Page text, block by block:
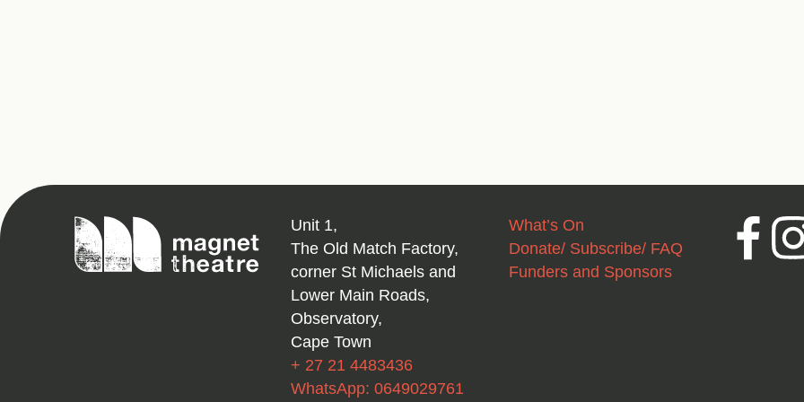
Magnet
Theatre
Unit 1,
The Old Match Factory,
corner St Michaels and
Lower Main Roads,
Observatory,
Cape Town
+ 27 21 4483436
WhatsApp: 0649029761
What’s On
Donate/ Subscribe/ FAQ
Funders and Sponsors
Facebook